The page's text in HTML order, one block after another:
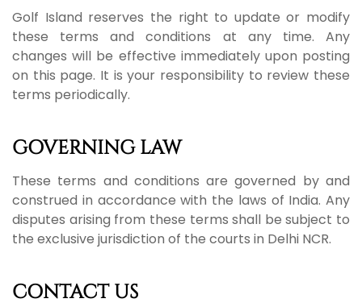
Golf Island reserves the right to update or modify
these terms and conditions at any time. Any
changes will be effective immediately upon posting
on this page. It is your responsibility to review these
terms periodically.
GOVERNING LAW
These terms and conditions are governed by and
construed in accordance with the laws of India. Any
disputes arising from these terms shall be subject to
the exclusive jurisdiction of the courts in Delhi NCR.
CONTACT US